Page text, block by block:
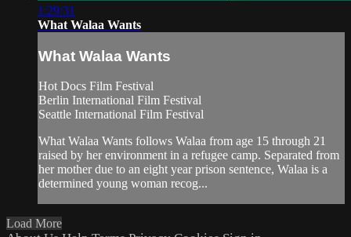
1:29:31
What Walaa Wants
What Walaa Wants
Hot Docs Film Festival
Berlin International Film Festival
Seattle International Film Festival
What Walaa Wants follows Walaa from age 15 through 21
raised by her environment in a refugee camp. Separated from
her mother due to an eight year prison sentence, Walaa is a
determined young woman recog...
Load More